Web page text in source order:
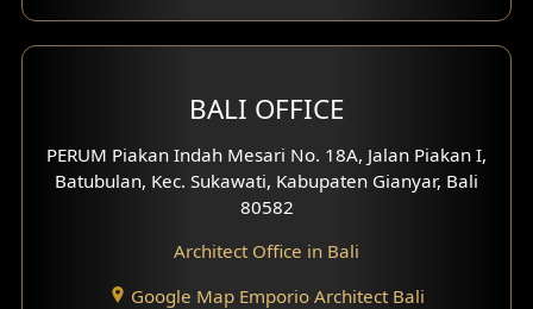
3 Floors House Design
4 Floors House Design
Work Room Design
BALI OFFICE
PERUM Piakan Indah Mesari No. 18A, Jalan Piakan I,
Batubulan, Kec. Sukawati, Kabupaten Gianyar, Bali
80582
Architect Office in Bali
Google Map Emporio Architect Bali